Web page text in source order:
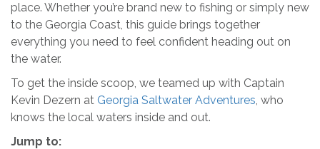
place. Whether you’re brand new to fishing or simply new
to the Georgia Coast, this guide brings together
everything you need to feel confident heading out on
the water.
To get the inside scoop, we teamed up with Captain
Kevin Dezern at Georgia Saltwater Adventures, who
knows the local waters inside and out.
Jump to: